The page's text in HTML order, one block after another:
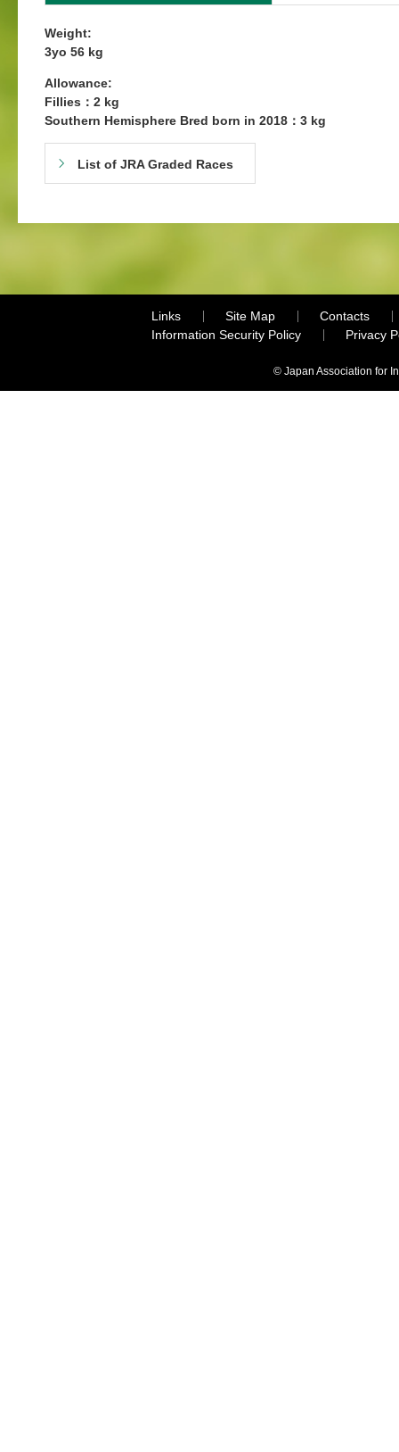
Weight:
3yo 56 kg
Allowance:
Fillies：2 kg
Southern Hemisphere Bred born in 2018：3 kg
List of JRA Graded Races
Links Site Map
Contacts
Information Security Policy
Privacy
© Japan Association for